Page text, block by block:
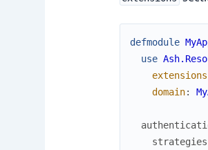
defmodule
use
extensions
domain:
strategies